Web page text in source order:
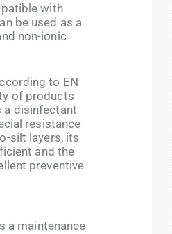
with
be used as a
non-ionic
to EN
of products
a disinfectant
resistance
silt layers, its
and the
preventive
a maintenance